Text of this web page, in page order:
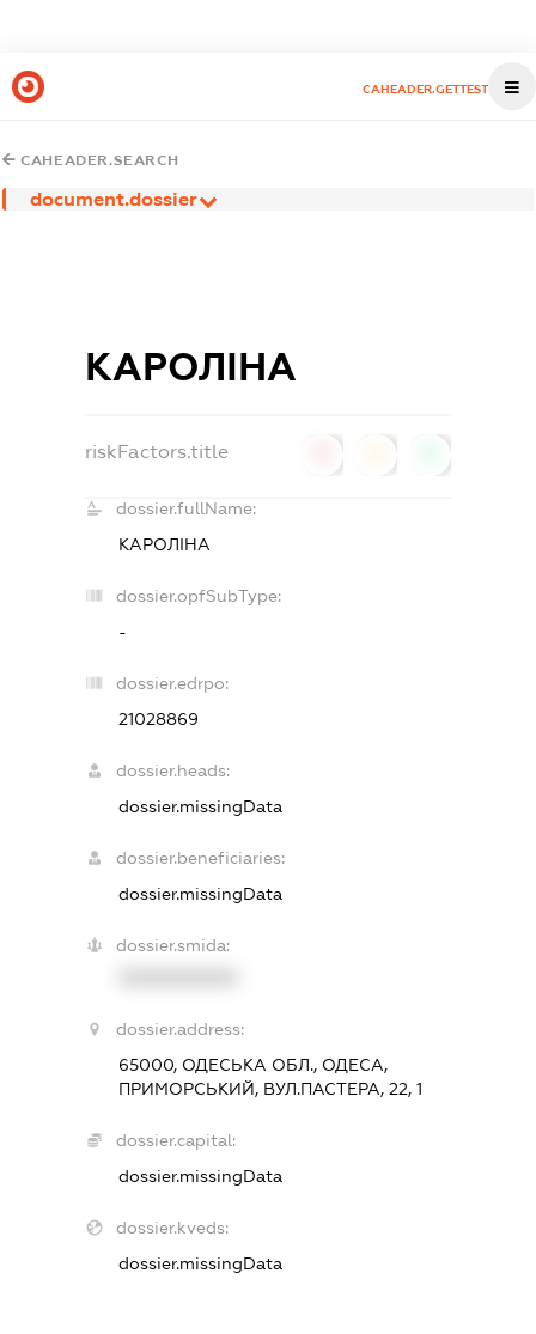
CAHEADER.GETTEST
CAHEADER.SEARCH
document.dossier
КАРОЛІНА
riskFactors.title
dossier.fullName:
КАРОЛІНА
dossier.opfSubType:
-
dossier.edrpo:
21028869
dossier.heads:
dossier.missingData
dossier.beneficiaries:
dossier.missingData
dossier.smida:
dossier.address:
65000, ОДЕСЬКА ОБЛ., ОДЕСА,
ПРИМОРСЬКИЙ, ВУЛ.ПАСТЕРА, 22, 1
dossier.capital:
dossier.missingData
dossier.kveds:
dossier.missingData